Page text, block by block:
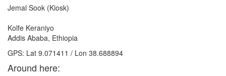
Jemal Sook (Kiosk)
Kolfe Keraniyo
Addis Ababa, Ethiopia
GPS: Lat 9.071411 / Lon 38.688894
Around here: